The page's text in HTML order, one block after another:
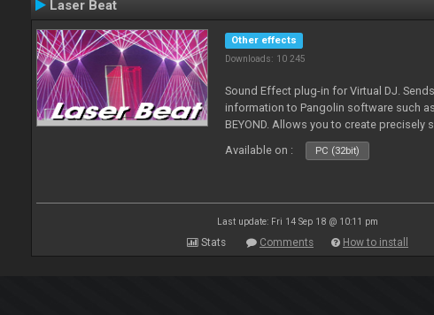
Laser Beat
Other effects
Downloads: 10 245
Sound Effect plug-in for Virtual DJ.
information to Pangolin software such
BEYOND. Allows you to create precisely
Available on :
PC (32bit)
Last update: Fri 14 Sep 18 @ 10:11 pm
Stats Comments How to install